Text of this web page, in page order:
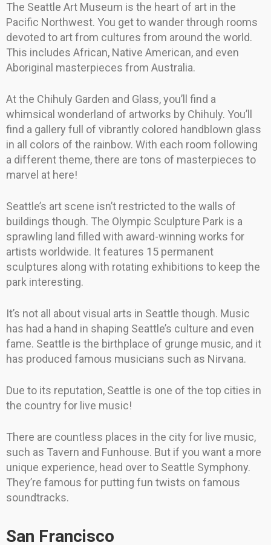
The Seattle Art Museum is the heart of art in the
Pacific Northwest. You get to wander through rooms
devoted to art from cultures from around the world.
This includes African, Native American, and even
Aboriginal masterpieces from Australia.
At the Chihuly Garden and Glass, you’ll find a
whimsical wonderland of artworks by Chihuly. You’ll
find a gallery full of vibrantly colored handblown glass
in all colors of the rainbow. With each room following
a different theme, there are tons of masterpieces to
marvel at here!
Seattle’s art scene isn’t restricted to the walls of
buildings though. The Olympic Sculpture Park is a
sprawling land filled with award-winning works for
artists worldwide. It features 15 permanent
sculptures along with rotating exhibitions to keep the
park interesting.
It’s not all about visual arts in Seattle though. Music
has had a hand in shaping Seattle’s culture and even
fame. Seattle is the birthplace of grunge music, and it
has produced famous musicians such as Nirvana.
Due to its reputation, Seattle is one of the top cities in
the country for live music!
There are countless places in the city for live music,
such as Tavern and Funhouse. But if you want a more
unique experience, head over to Seattle Symphony.
They’re famous for putting fun twists on famous
soundtracks.
San Francisco